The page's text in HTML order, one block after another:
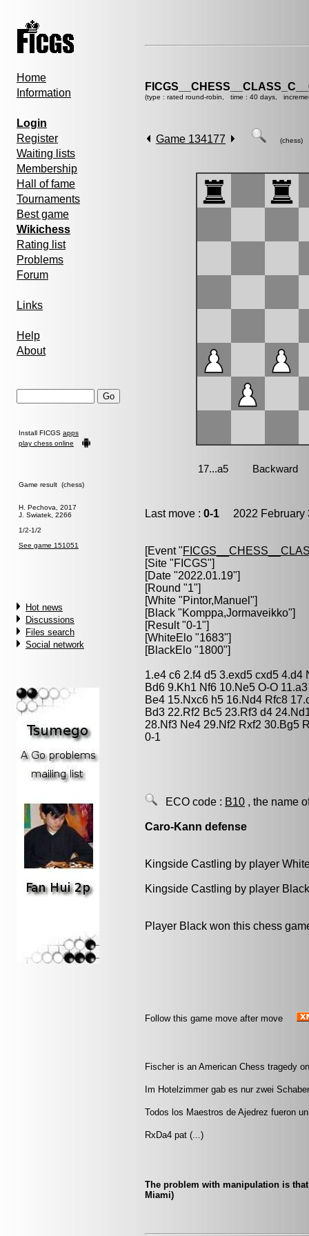
Home
Information
Login
Register
Waiting lists
Membership
Hall of fame
Tournaments
Best game
Wikichess
Rating list
Problems
Forum
Links
Help
About
Install FICGS apps
play chess online
Game result (chess)
H. Pechova, 2017
J. Swiatek, 2266
1/2-1/2
See game 151051
Hot news
Discussions
Files search
Social network
(type : rated round-robin, time : 40 days,
Game 134177 (chess)
Last move : 0-1 2022 February
[Event "
[Site "FICGS"]
[Date "2022.01.19"]
[Round "1"]
[White "Pintor,Manuel "]
[Black "Komppa,Jormaveikko"]
[Result "0-1"]
[WhiteElo "1683"]
[BlackElo "1800"]
1.e4 c6 2.f4 d5 3.exd5 cxd5 4.d4
Bd6 9.Kh1 Nf6 10.Ne5 O-O
Be4 15.Nxc6 h5 16.Nd4 Rfc8
Bd3 22.Rf2 Bc5 23.Rf3 d4
28.Nf3 Ne4 29.Nf2 Rxf2 30.Bg5
0-1
ECO code : B10 , the name
Caro-Kann defense
Kingside Castling by player
Kingside Castling by player
Player Black won this chess
Follow this game move after move
Fischer is an American Chess tragedy
Im Hotelzimmer gab es nur zwei
Todos los Maestros de Ajedrez fueron
RxDa4 pat (...)
The problem with manipulation is
Miami)